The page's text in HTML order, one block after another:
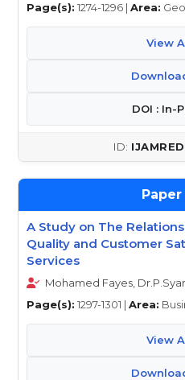
Page(s): 1274-1296 | Area:
View
DOI : In-
A Study on The
Quality and Customer
Services
Mohamed Fayes,
Page(s): 1297-1301 | Area:
View